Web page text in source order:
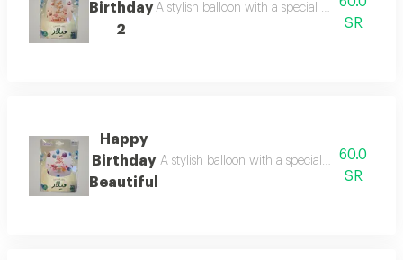
Birthday
2
A stylish balloon with a special design for
SR
Happy
Birthday
Beautiful
A stylish balloon with a special design for
60.0
SR